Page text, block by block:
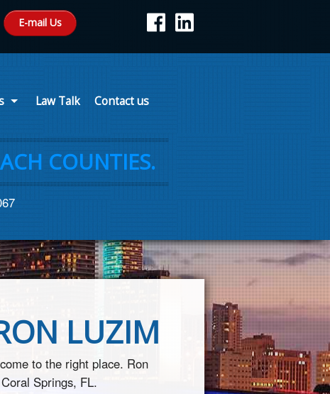
E-mail Us
Law Talk Contact us
COUNTIES.
LUZIM
to the right place. Ron
Springs, FL.